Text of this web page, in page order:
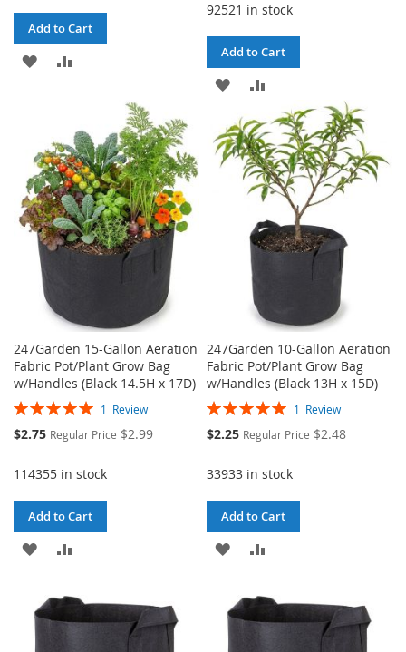
Add to Cart
ADD
LIST
COMPARE
92521 in stock
Add to Cart
ADD
TO
WISH
LIST
TO
COMPARE
247Garden 15-Gallon Aeration
Fabric Pot/Plant Grow Bag
w/Handles (Black 14.5H x 17D)
Rating:
1 Review
Special
$2.75 Regular Price $2.99
114355 in stock
Add to Cart
ADD
WISH
COMPARE
247Garden 10-Gallon Aeration
Fabric Pot/Plant Grow Bag
w/Handles (Black 13H x 15D)
Rating:
1 Review
Special
$2.25 Regular Price $2.48
33933 in stock
Add to Cart
ADD
WISH
COMPARE